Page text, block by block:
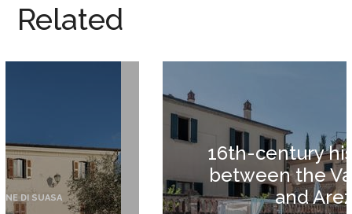
Related
16th-century historic villa
between the Valdichiana
and Arez...